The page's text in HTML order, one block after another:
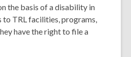
the basis of a disability in
to TRL facilities, programs,
have the right to file a